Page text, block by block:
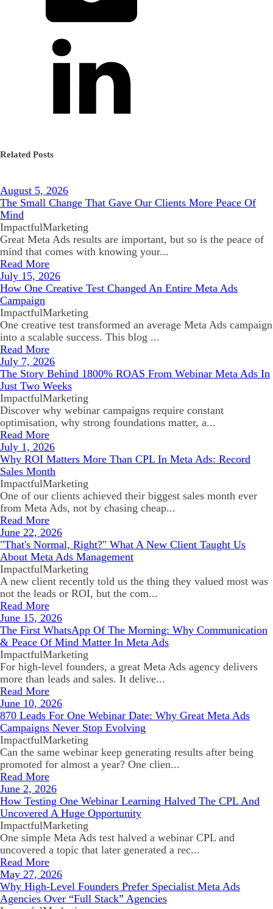
Related Posts
August 5, 2026
The Small Change That Gave Our Clients More Peace Of
Mind
ImpactfulMarketing
Great Meta Ads results are important, but so is the peace of
mind that comes with knowing your...
Read More
July 15, 2026
How One Creative Test Changed An Entire Meta Ads
Campaign
ImpactfulMarketing
One creative test transformed an average Meta Ads campaign
into a scalable success. This blog ...
Read More
July 7, 2026
The Story Behind 1800% ROAS From Webinar Meta Ads In
Just Two Weeks
ImpactfulMarketing
Discover why webinar campaigns require constant
optimisation, why strong foundations matter, a...
Read More
July 1, 2026
Why ROI Matters More Than CPL In Meta Ads: Record
Sales Month
ImpactfulMarketing
One of our clients achieved their biggest sales month ever
from Meta Ads, not by chasing cheap...
Read More
June 22, 2026
"That's Normal, Right?" What A New Client Taught Us
About Meta Ads Management
ImpactfulMarketing
A new client recently told us the thing they valued most was
not the leads or ROI, but the com...
Read More
June 15, 2026
The First WhatsApp Of The Morning: Why Communication
& Peace Of Mind Matter In Meta Ads
ImpactfulMarketing
For high-level founders, a great Meta Ads agency delivers
more than leads and sales. It delive...
Read More
June 10, 2026
870 Leads For One Webinar Date: Why Great Meta Ads
Campaigns Never Stop Evolving
ImpactfulMarketing
Can the same webinar keep generating results after being
promoted for almost a year? One clien...
Read More
June 2, 2026
How Testing One Webinar Learning Halved The CPL And
Uncovered A Huge Opportunity
ImpactfulMarketing
One simple Meta Ads test halved a webinar CPL and
uncovered a topic that later generated a rec...
Read More
May 27, 2026
Why High-Level Founders Prefer Specialist Meta Ads
Agencies Over “Full Stack” Agencies